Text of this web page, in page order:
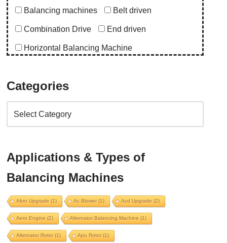
Balancing machines Belt driven
Combination Drive End driven
Horizontal Balancing Machine
Uncategorized
Upgrade Balancing Machine
abro upgrade ac blower
alternator rotor apu rotor
apu rotor balancing machine
Categories
Applications & Types of
Balancing Machines
Abro Upgrade (1) Ac Blower(1) Acd Upgrade (2)
Aero Engine (2) Alternator Balancing Machine (1)
Alternator Rotor(1) Apu Rotor(1)